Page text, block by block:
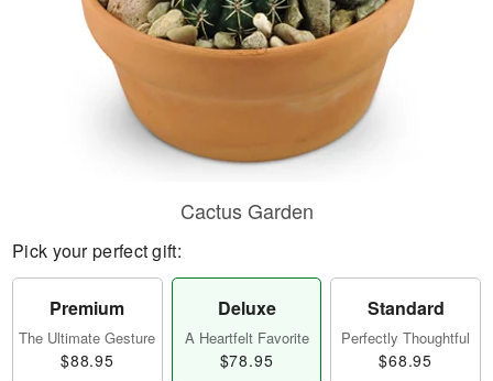
Cactus Garden
Pick your perfect gift:
Premium
The Ultimate Gesture
$88.95
Deluxe
A Heartfelt Favorite
$78.95
Standard
Perfectly Thoughtful
$68.95